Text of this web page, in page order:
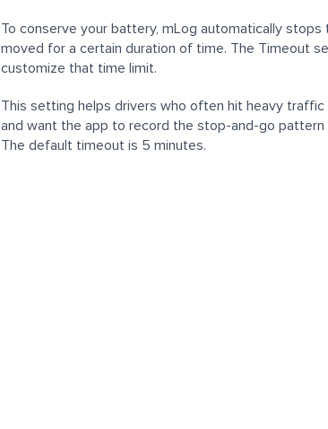
To conserve your battery, mLog automatically
moved for a certain duration of time. The Timeout
customize that time limit.
This setting helps drivers who often hit heavy
and want the app to record the stop-and-go pattern
The default timeout is 5 minutes.